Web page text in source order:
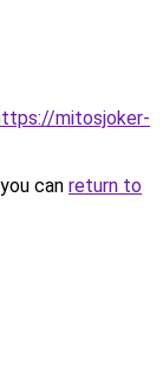
mitosjoker-
can return to